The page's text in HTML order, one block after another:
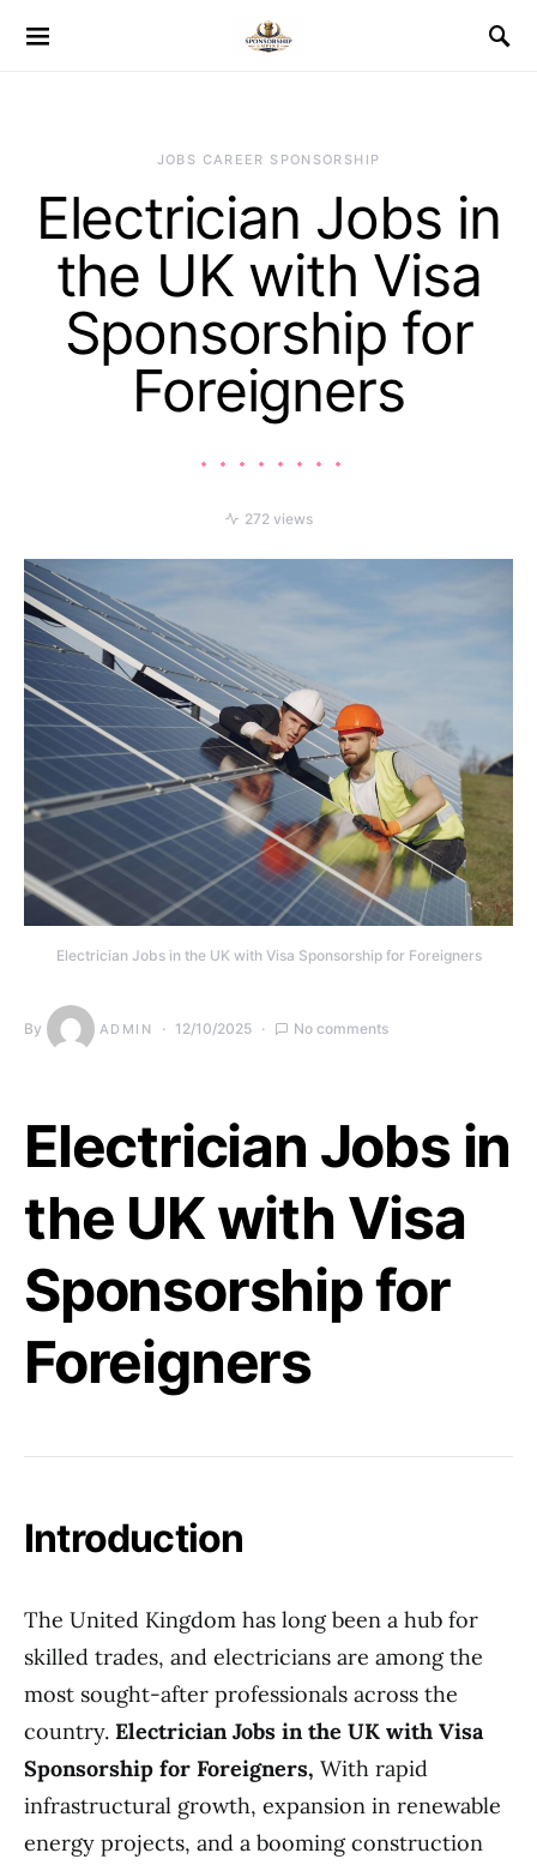
JOBS CAREER SPONSORSHIP
Electrician Jobs in
the UK with Visa
Sponsorship for
Foreigners
272 views
Electrician Jobs in the UK with Visa Sponsorship for Foreigners
By ADMIN 12/10/2025 No comments
Electrician Jobs in
the UK with Visa
Sponsorship for
Foreigners
Introduction
The United Kingdom has long been a hub for
skilled trades, and electricians are among the
most sought-after professionals across the
country. Electrician Jobs in the UK with Visa
Sponsorship for Foreigners, With rapid
infrastructural growth, expansion in renewable
energy projects, and a booming construction